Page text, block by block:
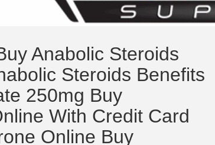
Anabolic Steroids
Steroids Benefits
250mg Buy
With Credit Card
Online Buy